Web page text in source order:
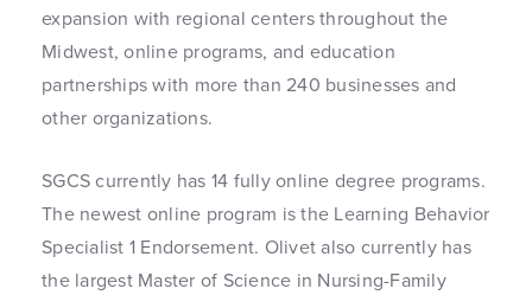
expansion with regional centers throughout the
Midwest, online programs, and education
partnerships with more than 240 businesses and
other organizations.
SGCS currently has 14 fully online degree programs.
The newest online program is the Learning Behavior
Specialist 1 Endorsement. Olivet also currently has
the largest Master of Science in Nursing-Family